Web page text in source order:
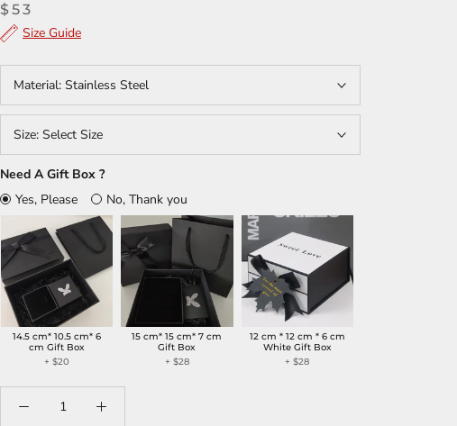
$53
Size Guide
Material: Stainless Steel
Size: Select Size
Need A Gift Box ?
Yes, Please
No, Thank you
14.5 cm* 10.5 cm* 6
cm Gift Box
+ $20
15 cm* 15 cm* 7 cm
Gift Box
+ $28
12 cm * 12 cm * 6 cm
White Gift Box
+ $28